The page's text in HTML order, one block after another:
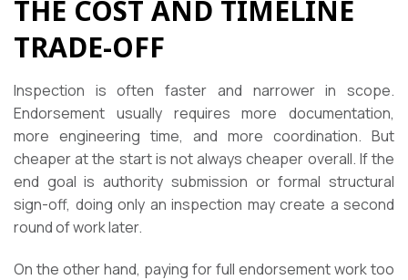
THE COST AND TIMELINE
TRADE-OFF
Inspection is often faster and narrower in scope.
Endorsement usually requires more documentation,
more engineering time, and more coordination. But
cheaper at the start is not always cheaper overall. If the
end goal is authority submission or formal structural
sign-off, doing only an inspection may create a second
round of work later.
On the other hand, paying for full endorsement work too